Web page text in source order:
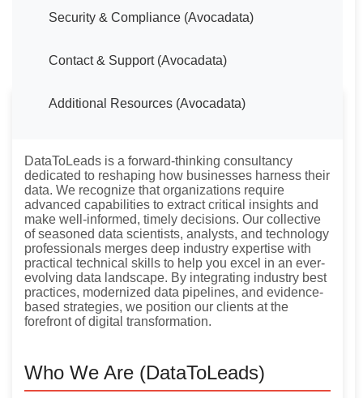
Security & Compliance (Avocadata)
Contact & Support (Avocadata)
Additional Resources (Avocadata)
DataToLeads is a forward-thinking consultancy
dedicated to reshaping how businesses harness their
data. We recognize that organizations require
advanced capabilities to extract critical insights and
make well-informed, timely decisions. Our collective
of seasoned data scientists, analysts, and technology
professionals merges deep industry expertise with
practical technical skills to help you excel in an ever-
evolving data landscape. By integrating industry best
practices, modernized data pipelines, and evidence-
based strategies, we position our clients at the
forefront of digital transformation.
Who We Are (DataToLeads)